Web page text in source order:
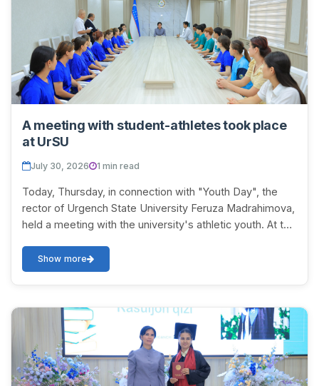
A meeting with student-athletes took place
at UrSU
July 30, 2026 1 min read
Today, Thursday, in connection with "Youth Day", the
rector of Urgench State University Feruza Madrahimova,
held a meeting with the university's athletic youth. At the
Show more